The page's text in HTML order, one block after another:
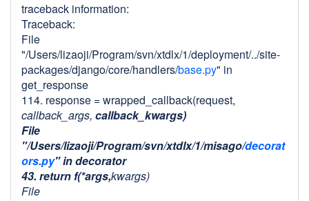
traceback information:
Traceback:
File
"/Users/lizaoji/Program/svn/xtdlx/1/deployment/../site-
packages/django/core/handlers/base.py" in
get_response
114. response = wrapped_callback(request,
callback_args, callback_kwargs)
File
"/Users/lizaoji/Program/svn/xtdlx/1/misago/decorat
ors.py" in decorator
43. return f(*args,kwargs)
File